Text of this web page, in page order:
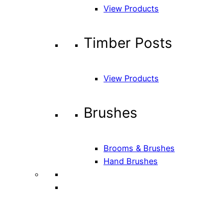
View Products
Timber Posts
View Products
Brushes
Brooms & Brushes
Hand Brushes